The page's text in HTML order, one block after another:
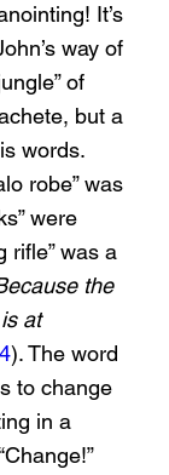
It’s
way of
of
but a
words.
robe” was
were
rifle” was a
the
at
). The word
to change
in a